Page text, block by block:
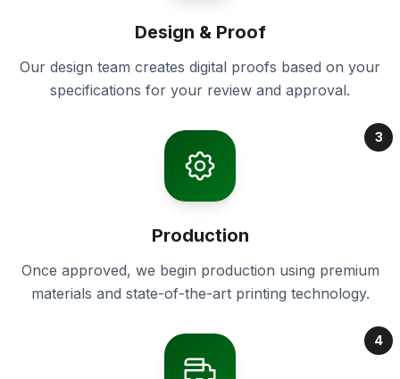
Design & Proof
Our design team creates digital proofs based on your
specifications for your review and approval.
3
Production
Once approved, we begin production using premium
materials and state-of-the-art printing technology.
4